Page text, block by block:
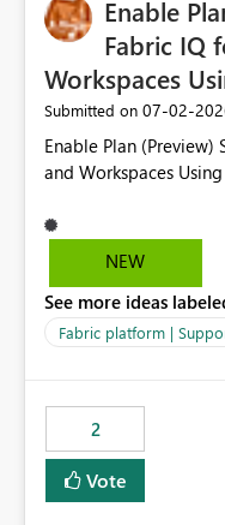
useful for reports
required.
Enable
Fabric IQ
Workspaces
Submitted on ‎07-02-
Enable Plan
and Workspaces
NEW
See more ideas
Fabric platform |
2
Vote